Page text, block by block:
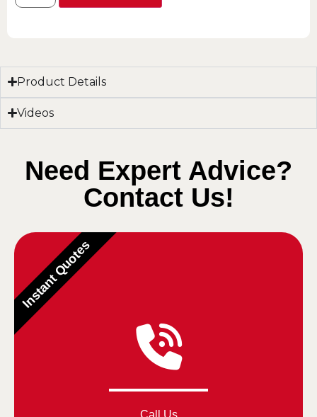
Product Details
Videos
Need Expert Advice?
Contact Us!
Instant Quotes